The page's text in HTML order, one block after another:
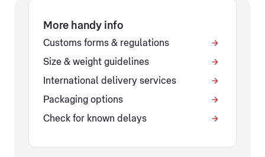
More handy info
Customs forms & regulations
Size & weight guidelines
International delivery services
Packaging options
Check for known delays